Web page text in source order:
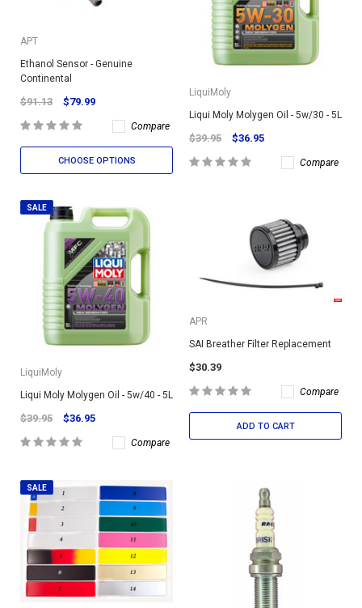
APT
Ethanol Sensor - Genuine
Continental
$91.13 $79.99
Compare
CHOOSE OPTIONS
LiquiMoly
Liqui Moly Molygen Oil - 5w/30 - 5L
$39.95 $36.95
Compare
SALE
LiquiMoly
Liqui Moly Molygen Oil - 5w/40 - 5L
$39.95 $36.95
Compare
APR
SAI Breather Filter Replacement
$30.39
Compare
ADD TO CART
SALE